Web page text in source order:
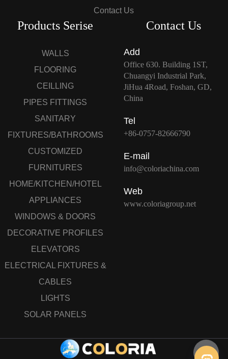
Contact Us
Products Serise
WALLS
FLOORING
CEILLING
PIPES FITTINGS
SANITARY
FIXTURES/BATHROOMS
CUSTOMIZED
FURNITURES
HOME/KITCHEN/HOTEL
APPLIANCES
WINDOWS & DOORS
DECORATIVE PROFILES
ELEVATORS
ELECTRICAL FIXTURES &
CABLES
LIGHTS
SOLAR PANELS
Contact Us
Add
Office 630. Building 1ST,
Chuangyi Industrial Park,
JiHua 4Road, Foshan, GD,
China
Tel
+86-0757-82666790
E-mail
info@coloriachina.com
Web
www.coloriagroup.net